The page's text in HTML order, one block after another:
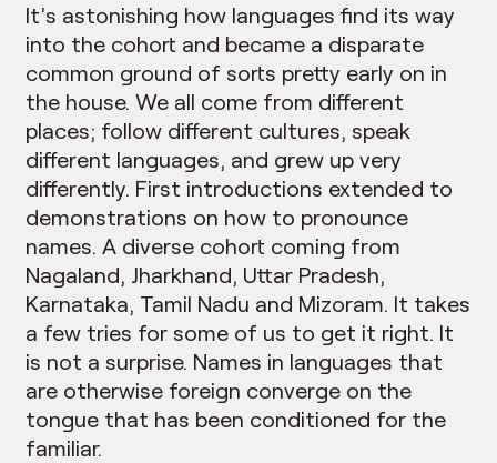
It’s astonishing how languages find its way
into the cohort and became a disparate
common ground of sorts pretty early on in
the house. We all come from different
places; follow different cultures, speak
different languages, and grew up very
differently. First introductions extended to
demonstrations on how to pronounce
names. A diverse cohort coming from
Nagaland, Jharkhand, Uttar Pradesh,
Karnataka, Tamil Nadu and Mizoram. It takes
a few tries for some of us to get it right. It
is not a surprise. Names in languages that
are otherwise foreign converge on the
tongue that has been conditioned for the
familiar.